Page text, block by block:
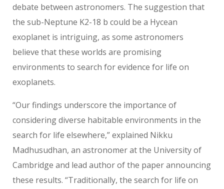
debate between astronomers. The suggestion that
the sub-Neptune K2-18 b could be a Hycean
exoplanet is intriguing, as some astronomers
believe that these worlds are promising
environments to search for evidence for life on
exoplanets.
“Our findings underscore the importance of
considering diverse habitable environments in the
search for life elsewhere,” explained Nikku
Madhusudhan, an astronomer at the University of
Cambridge and lead author of the paper announcing
these results. “Traditionally, the search for life on